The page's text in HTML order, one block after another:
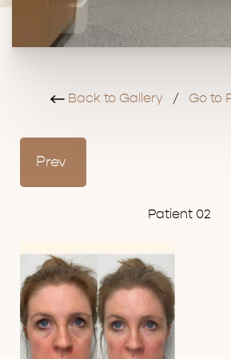
Back to Gallery / Go to
Prev
Patient 02